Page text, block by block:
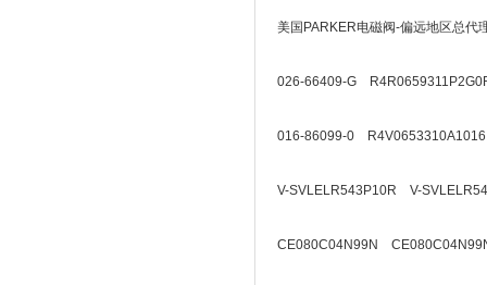
美国PARKER电磁阀-偏远地区总代
026-66409-G
016-86099-0 R4V0653310A1016
V-SVLELR543P10R V-
CE080C04N99N